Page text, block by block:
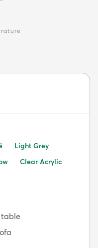
Light Grey
Clear Acrylic
table